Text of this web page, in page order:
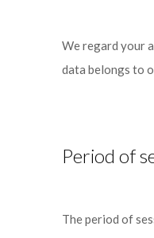
We regard your
data belongs to
Period of
The period of